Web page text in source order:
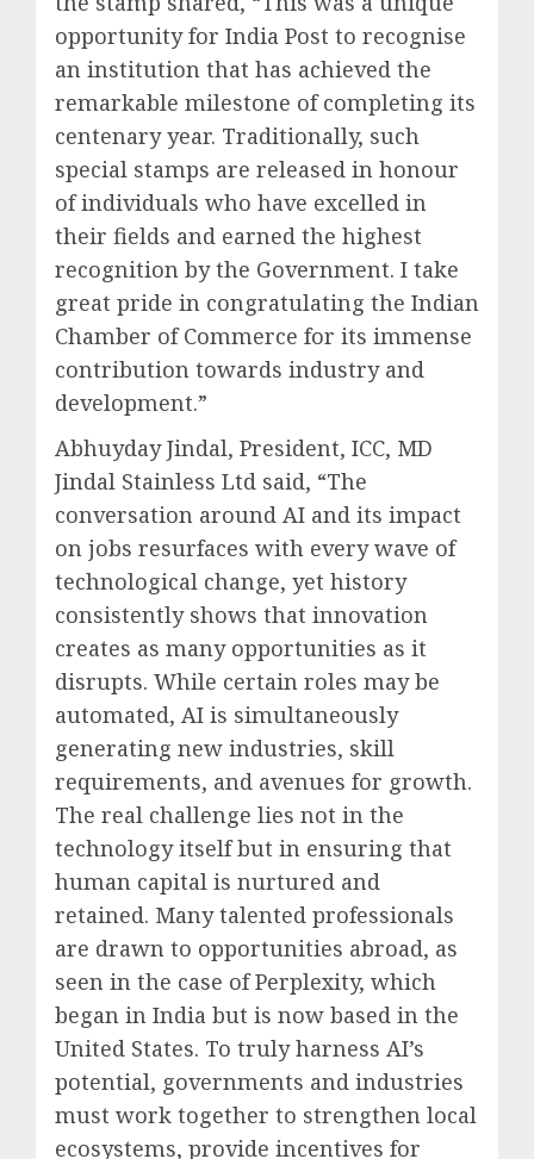
opportunity for India Post to recognise
an institution that has achieved the
remarkable milestone of completing its
centenary year. Traditionally, such
special stamps are released in honour
of individuals who have excelled in
their fields and earned the highest
recognition by the Government. I take
great pride in congratulating the Indian
Chamber of Commerce for its immense
contribution towards industry and
development.”
Abhuyday Jindal, President, ICC, MD
Jindal Stainless Ltd said, “The
conversation around AI and its impact
on jobs resurfaces with every wave of
technological change, yet history
consistently shows that innovation
creates as many opportunities as it
disrupts. While certain roles may be
automated, AI is simultaneously
generating new industries, skill
requirements, and avenues for growth.
The real challenge lies not in the
technology itself but in ensuring that
human capital is nurtured and
retained. Many talented professionals
are drawn to opportunities abroad, as
seen in the case of Perplexity, which
began in India but is now based in the
United States. To truly harness AI’s
potential, governments and industries
must work together to strengthen local
ecosystems, provide incentives for